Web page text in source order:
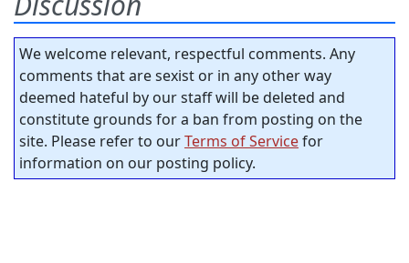
We welcome relevant, respectful comments. Any
comments that are sexist or in any other way
deemed hateful by our staff will be deleted and
constitute grounds for a ban from posting on the
site. Please refer to ourTerms of Servicefor
information on our posting policy.